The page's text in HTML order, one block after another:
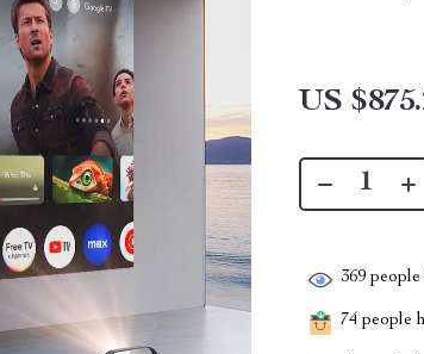
US
369 people
74 people